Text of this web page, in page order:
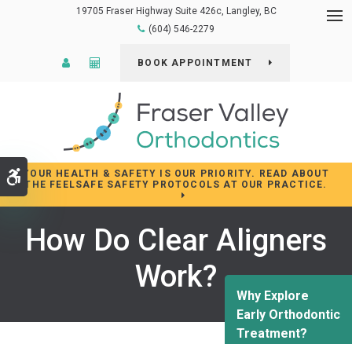
Accessible Version
Why Explore
Early Orthodontic
Treatment?
19705 Fraser Highway Suite 426c Langley
BC
(604) 546-2279
Patient LoginCost Calculator
BOOK APPOINTMENT
YOUR HEALTH & SAFETY IS OUR PRIORITY. READ ABOUT
THE FEELSAFE SAFETY PROTOCOLS AT OUR PRACTICE.
How Do Clear Aligners
Work?